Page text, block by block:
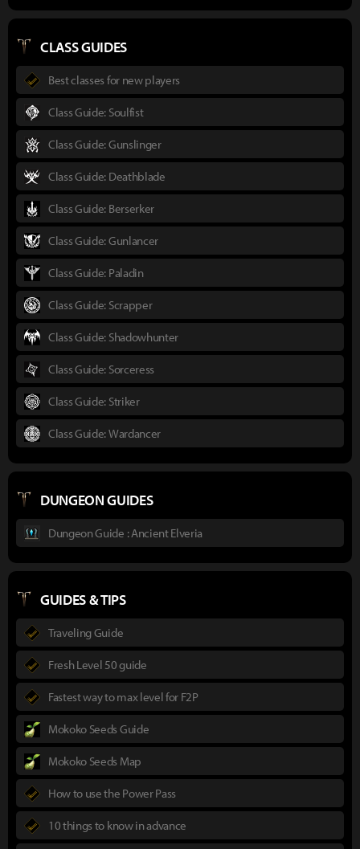
CLASS GUIDES
Best classes for new players
Class Guide: Soulfist
Class Guide: Gunslinger
Class Guide: Deathblade
Class Guide: Berserker
Class Guide: Gunlancer
Class Guide: Paladin
Class Guide: Scrapper
Class Guide: Shadowhunter
Class Guide: Sorceress
Class Guide: Striker
Class Guide: Wardancer
DUNGEON GUIDES
Dungeon Guide : Ancient Elveria
GUIDES & TIPS
Traveling Guide
Fresh Level 50 guide
Fastest way to max level for F2P
Mokoko Seeds Guide
Mokoko Seeds Map
How to use the Power Pass
10 things to know in advance